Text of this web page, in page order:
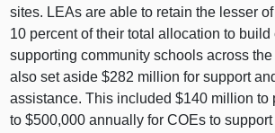
sites. LEAs are able to retain the lesser
10 percent of their total allocation to build
supporting community schools across
also set aside $282 million for support
assistance. This included $140 million to
to $500,000 annually for COEs to